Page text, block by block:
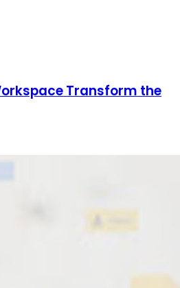
Transform the